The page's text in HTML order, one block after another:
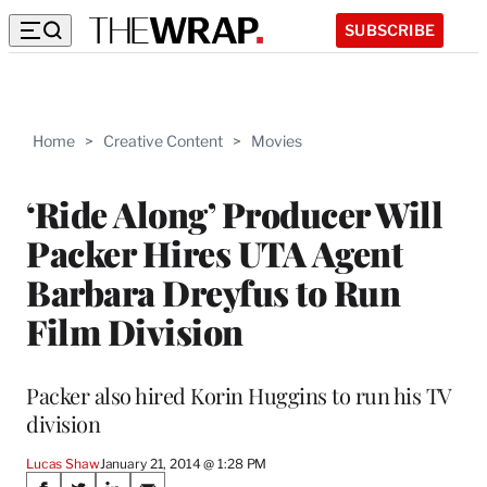
SUBSCRIBE
Home > Creative Content > Movies
‘Ride Along’ Producer Will
Packer Hires UTA Agent
Barbara Dreyfus to Run
Film Division
Packer also hired Korin Huggins to run his TV
division
Lucas Shaw January 21, 2014 @ 1:28 PM